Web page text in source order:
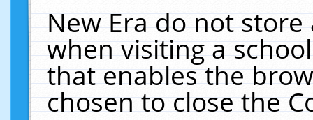
New Era do not
when visiting a
that enables the
chosen to close the